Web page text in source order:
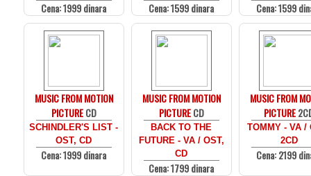
Cena: 1999 dinara Cena: 1599 dinara Cena: 1599
MUSIC FROM MOTION
PICTURECD
SCHINDLER'S LIST -
OST, CD
Cena: 1999 dinara
MUSIC FROM MOTION
PICTURECD
BACK TO THE
FUTURE - VA / OST,
CD
Cena: 1799 dinara
MUSIC FROM
PICTURE
TOMMY - VA /
2CD
Cena: 2199